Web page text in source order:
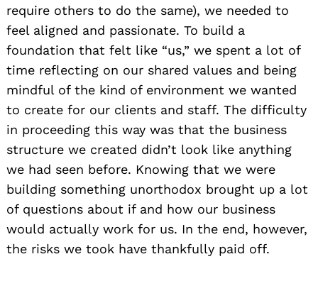
require others to do the same), we needed to
feel aligned and passionate. To build a
foundation that felt like “us,” we spent a lot of
time reflecting on our shared values and being
mindful of the kind of environment we wanted
to create for our clients and staff. The difficulty
in proceeding this way was that the business
structure we created didn’t look like anything
we had seen before. Knowing that we were
building something unorthodox brought up a lot
of questions about if and how our business
would actually work for us. In the end, however,
the risks we took have thankfully paid off.